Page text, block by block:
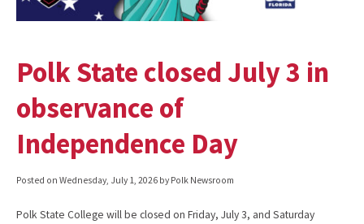
Polk State closed July 3 in
observance of
Independence Day
Posted on Wednesday, July 1, 2026 by Polk Newsroom
Polk State College will be closed on Friday, July 3, and Saturday